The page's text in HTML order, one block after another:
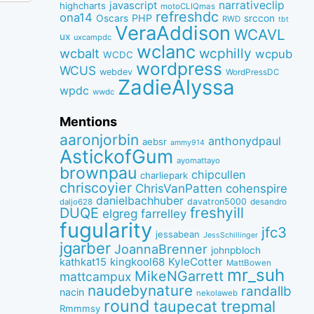
highcharts javascript motoCLIQmas narrativeclip
ona14 Oscars PHP refreshdc RWD srccon tbt
ux uxcampdc VeraAddison WCAVL
wcbalt WCDC wclanc wcphilly wcpub
WCUS webdev wordpress WordPressDC
wpdc wwdc ZadieAlyssa
Mentions
aaronjorbin aebsr ammy914 anthonydpaul
AstickofGum ayomattayo
brownpau charliepark chipcullen
chriscoyier ChrisVanPatten cohenspire
daljo628 danielbachhuber davatron5000 desandro
DUQE elgreg farrelley freshyill
fugularity jessabean JessSchillinger jfc3
jgarber JoannaBrenner johnpbloch
kathkat15 kingkool68 KyleCotter MattBowen
mattcampux MikeNGarrett mr_suh
nacin naudebynature nekolaweb randallb
Rmmmsy round taupecat trepmal